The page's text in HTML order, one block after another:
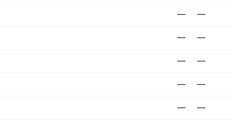
— —
— —
— —
— —
— —